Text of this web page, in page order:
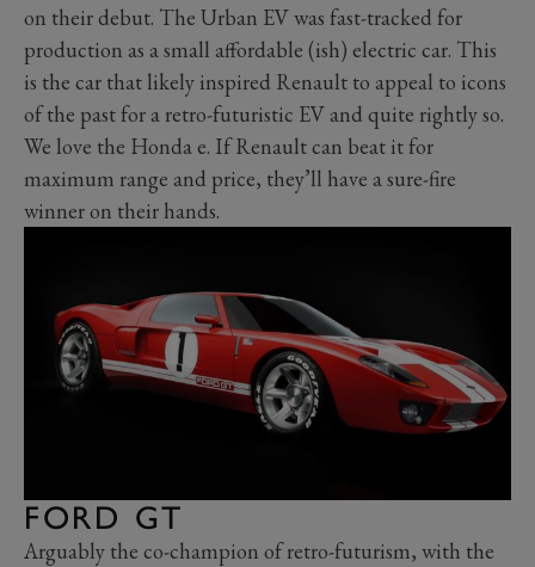
on their debut. The Urban EV was fast-tracked for
production as a small affordable (ish) electric car. This
is the car that likely inspired Renault to appeal to icons
of the past for a retro-futuristic EV and quite rightly so.
We love the Honda e. If Renault can beat it for
maximum range and price, they’ll have a sure-fire
winner on their hands.
FORD GT
Arguably the co-champion of retro-futurism, with the